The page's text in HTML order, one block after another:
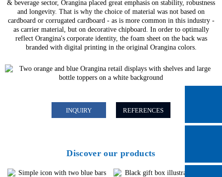
& beverage sector, Orangina placed great emphasis on stability, robustness
and longevity. That is why the choice of material was not based on
cardboard or corrugated cardboard - as is more common in this industry -
as carrier material, but on decorative chipboard. In order to optimally
reflect Orangina's corporate identity, the foam sheet on the back was
branded with digital printing in the original Orangina colors.
INQUIRY REFERENCES
Discover our products